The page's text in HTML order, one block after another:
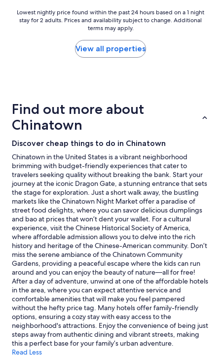
.
"
Lowest
nightly
a
night
for
2
adults.
Prices
and
availability
subject
to
change.
Additional
terms
may
apply.
Lowest nightly price found within the past 24 hours based on a 1 night
stay for 2 adults. Prices and availability subject to change. Additional
terms may apply.
View all properties
Find out more about
Chinatown
Discover cheap things to do in Chinatown
Chinatown in the United States is a vibrant neighborhood
brimming with budget-friendly experiences that cater to
travelers seeking quality without breaking the bank. Start your
journey at the iconic Dragon Gate, a stunning entrance that sets
the stage for exploration. Just a short walk away, the bustling
markets like the Chinatown Night Market offer a paradise of
street food delights, where you can savor delicious dumplings
and bao at prices that won’t dent your wallet. For a cultural
experience, visit the Chinese Historical Society of America,
where affordable admission allows you to delve into the rich
history and heritage of the Chinese-American community. Don’t
miss the serene ambiance of the Chinatown Community
Gardens, providing a peaceful escape where the kids can run
around and you can enjoy the beauty of nature—all for free!
After a day of adventure, unwind at one of the affordable hotels
in the area, where you can expect attentive service and
comfortable amenities that will make you feel pampered
without the hefty price tag. Many hotels offer family-friendly
options, ensuring a cozy stay with easy access to the
neighborhood's attractions. Enjoy the convenience of being just
steps away from authentic dining and vibrant streets, making
this a perfect base for your family’s urban adventure.
Read Less